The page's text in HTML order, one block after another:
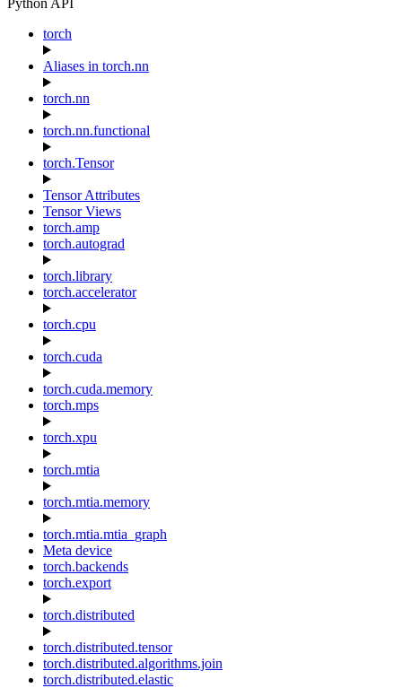
Python API
torch
Aliases in torch.nn
torch.nn
torch.nn.functional
torch.Tensor
Tensor Attributes
Tensor Views
torch.amp
torch.autograd
torch.library
torch.accelerator
torch.cpu
torch.cuda
torch.cuda.memory
torch.mps
torch.xpu
torch.mtia
torch.mtia.memory
torch.mtia.mtia_graph
Meta device
torch.backends
torch.export
torch.distributed
torch.distributed.tensor
torch.distributed.algorithms.join
torch.distributed.elastic